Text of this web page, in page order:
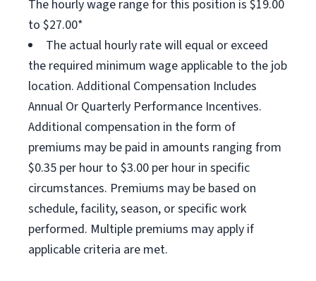
The hourly wage range for this position is $19.00
to $27.00*
The actual hourly rate will equal or exceed
the required minimum wage applicable to the job
location. Additional Compensation Includes
Annual Or Quarterly Performance Incentives.
Additional compensation in the form of
premiums may be paid in amounts ranging from
$0.35 per hour to $3.00 per hour in specific
circumstances. Premiums may be based on
schedule, facility, season, or specific work
performed. Multiple premiums may apply if
applicable criteria are met.